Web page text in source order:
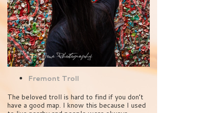
Fremont Troll
The beloved troll is hard to find if you don’t
have a good map. I know this because I used